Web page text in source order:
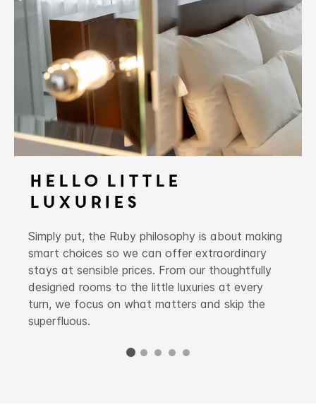
Hello Little
Luxuries
Simply put, the Ruby philosophy is about making
smart choices so we can offer extraordinary
stays at sensible prices. From our thoughtfully
designed rooms to the little luxuries at every
turn, we focus on what matters and skip the
superfluous.